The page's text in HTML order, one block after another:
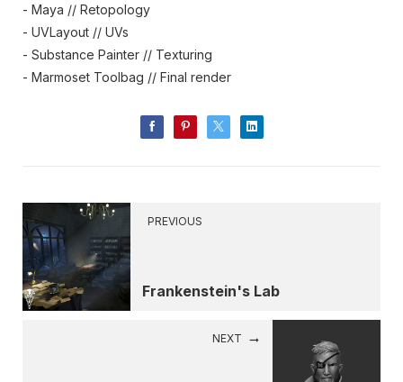
- Maya // Retopology
- UVLayout // UVs
- Substance Painter // Texturing
- Marmoset Toolbag // Final render
PREVIOUS
Frankenstein's Lab
NEXT